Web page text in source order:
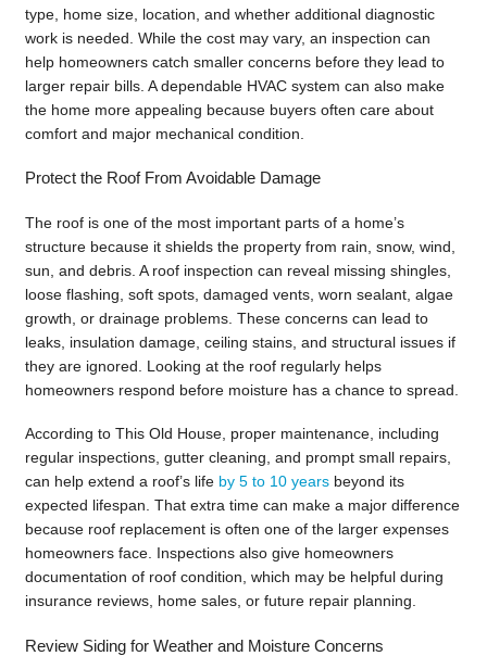
type, home size, location, and whether additional diagnostic
work is needed. While the cost may vary, an inspection can
help homeowners catch smaller concerns before they lead to
larger repair bills. A dependable HVAC system can also make
the home more appealing because buyers often care about
comfort and major mechanical condition.
Protect the Roof From Avoidable Damage
The roof is one of the most important parts of a home’s
structure because it shields the property from rain, snow, wind,
sun, and debris. A roof inspection can reveal missing shingles,
loose flashing, soft spots, damaged vents, worn sealant, algae
growth, or drainage problems. These concerns can lead to
leaks, insulation damage, ceiling stains, and structural issues if
they are ignored. Looking at the roof regularly helps
homeowners respond before moisture has a chance to spread.
According to This Old House, proper maintenance, including
regular inspections, gutter cleaning, and prompt small repairs,
can help extend a roof’s life by 5 to 10 years beyond its
expected lifespan. That extra time can make a major difference
because roof replacement is often one of the larger expenses
homeowners face. Inspections also give homeowners
documentation of roof condition, which may be helpful during
insurance reviews, home sales, or future repair planning.
Review Siding for Weather and Moisture Concerns